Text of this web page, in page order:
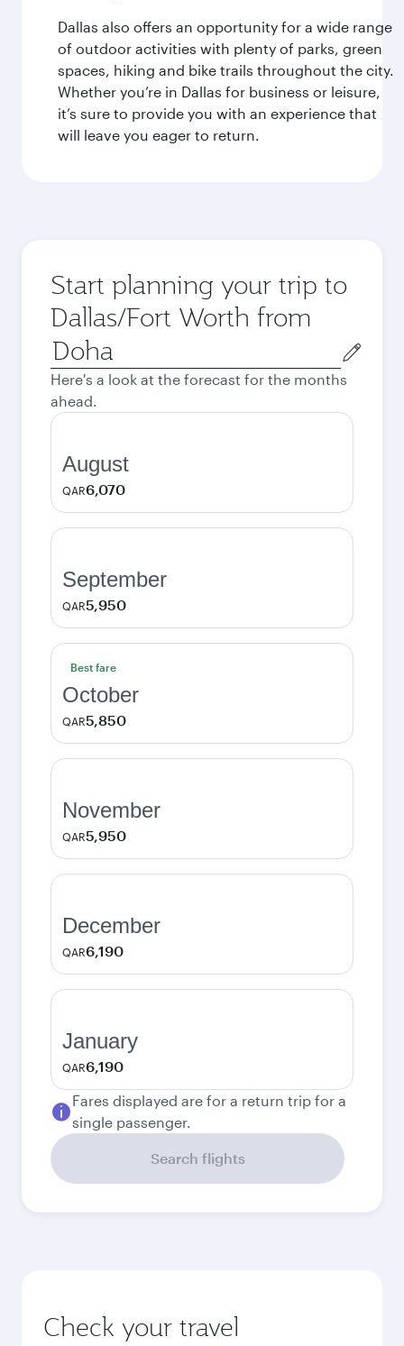
Dallas also offers an opportunity for a wide range
of outdoor activities with plenty of parks, green
spaces, hiking and bike trails throughout the city.
Whether you’re in Dallas for business or leisure,
it’s sure to provide you with an experience that
will leave you eager to return.
Start planning your trip to
Dallas/Fort Worth from
Origin
city
Here's a look at the forecast for the months
ahead.
August
QAR6,070
September
QAR5,950
Best fare
October
QAR5,850
November
QAR5,950
December
QAR6,190
January
QAR6,190
Fares displayed are for a return trip for a
single passenger.
Search flights
Check your travel